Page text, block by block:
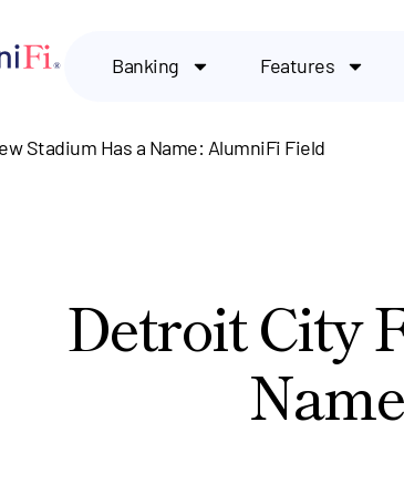
Banking Features
Stadium Has a Name: AlumniFi Field
Detroit City